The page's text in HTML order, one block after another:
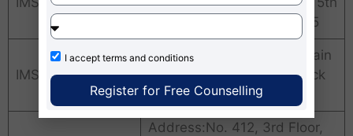
Block, Bangalore – 560095
IMS
Address:No. 2235, 11th Main
Road, Jaya Nagar 3rd Block
East, Bangalore – 560011
Address:No. 412, 3rd Floor,
I accept terms and conditions
Register for Free Counselling